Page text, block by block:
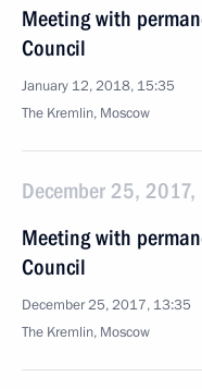
Meeting with
Council
January 12, 2018, 15:35
The Kremlin, Moscow
December 25, 2017,
Meeting with
Council
December 25, 2017, 13:35
The Kremlin, Moscow